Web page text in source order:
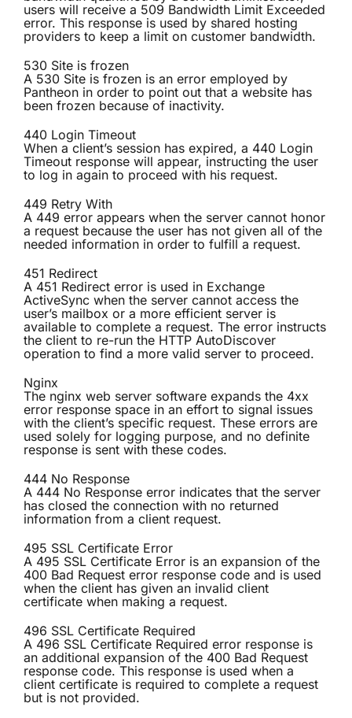
users will receive a 509 Bandwidth Limit Exceeded
error. This response is used by shared hosting
providers to keep a limit on customer bandwidth.
530 Site is frozen
A 530 Site is frozen is an error employed by
Pantheon in order to point out that a website has
been frozen because of inactivity.
440 Login Timeout
When a client’s session has expired, a 440 Login
Timeout response will appear, instructing the user
to log in again to proceed with his request.
449 Retry With
A 449 error appears when the server cannot honor
a request because the user has not given all of the
needed information in order to fulfill a request.
451 Redirect
A 451 Redirect error is used in Exchange
ActiveSync when the server cannot access the
user’s mailbox or a more efficient server is
available to complete a request. The error instructs
the client to re-run the HTTP AutoDiscover
operation to find a more valid server to proceed.
Nginx
The nginx web server software expands the 4xx
error response space in an effort to signal issues
with the client’s specific request. These errors are
used solely for logging purpose, and no definite
response is sent with these codes.
444 No Response
A 444 No Response error indicates that the server
has closed the connection with no returned
information from a client request.
495 SSL Certificate Error
A 495 SSL Certificate Error is an expansion of the
400 Bad Request error response code and is used
when the client has given an invalid client
certificate when making a request.
496 SSL Certificate Required
A 496 SSL Certificate Required error response is
an additional expansion of the 400 Bad Request
response code. This response is used when a
client certificate is required to complete a request
but is not provided.